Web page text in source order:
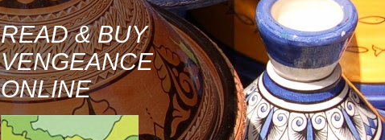
READ & BUY
VENGEANCE
ONLINE